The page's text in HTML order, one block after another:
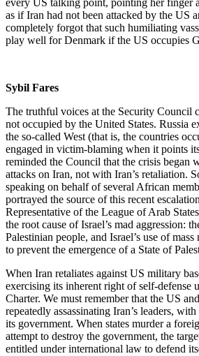
every US talking point, pointing her finger
as if Iran had not been attacked by the US
completely forgot that such humiliating
play well for Denmark if the US occupies
Sybil Fares
The truthful voices at the Security Council
not occupied by the United States. Russia
the so-called West (that is, the countries
engaged in victim-blaming when it points
reminded the Council that the crisis began
attacks on Iran, not with Iran’s retaliation.
speaking on behalf of several African
portrayed the source of this recent
Representative of the League of Arab
the root cause of Israel’s mad aggression:
Palestinian people, and Israel’s use of
to prevent the emergence of a State of
When Iran retaliates against US military
exercising its inherent right of self-defense
Charter. We must remember that the US
repeatedly assassinating Iran’s leaders,
its government. When states murder a
attempt to destroy the government, the
entitled under international law to defend